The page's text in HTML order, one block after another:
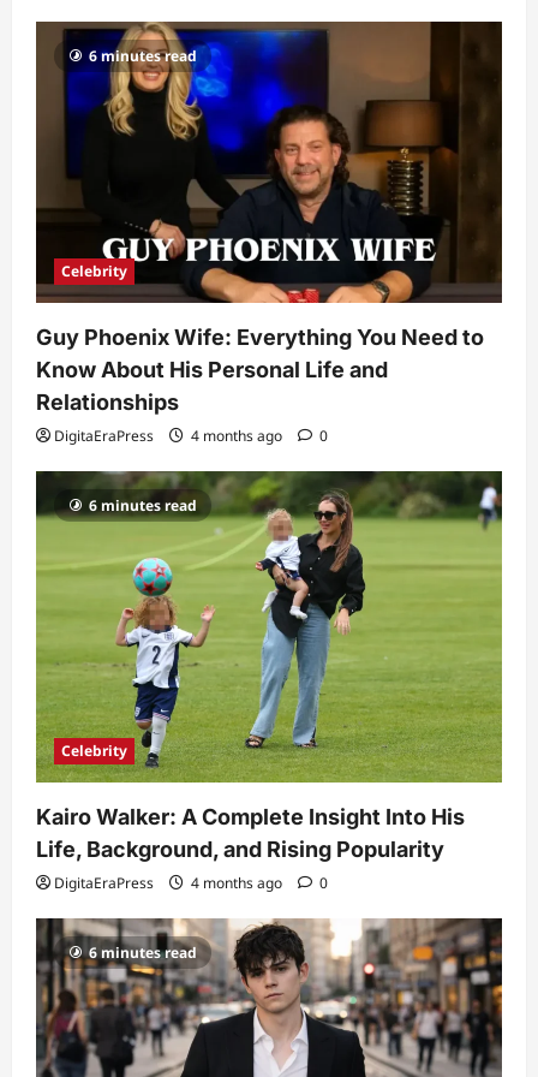
3
DigitaEraPress
Celebrity
Ashby Gentry Height: Everything You
Need to Know About the Rising Star
DigitaEraPress
4 months ago
5
Technology
Why Is Uhoebeans Software Update
So Slow? Complete Guide to Causes
DigitaEraPress
4 months ago 0
6 minutes read
Celebrity
Guy Phoenix Wife: Everything You Need to
Know About His Personal Life and
Relationships
DigitaEraPress 4 months ago 0
6 minutes read
Celebrity
Kairo Walker: A Complete Insight Into His
Life, Background, and Rising Popularity
DigitaEraPress 4 months ago 0
6 minutes read